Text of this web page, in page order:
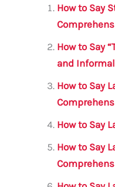
e
b
o
o
k
te
r
How to Say
How to Say
and
How to Say
How to Say
How to Say